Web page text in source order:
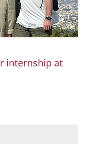
internship at